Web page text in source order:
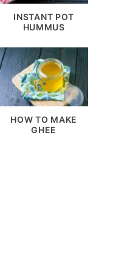
INSTANT POT
HUMMUS
HOW TO MAKE
GHEE